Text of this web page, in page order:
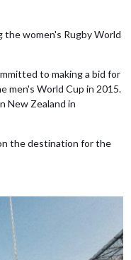
the women's Rugby World
to making a bid for
men's World Cup in 2015.
New Zealand in
the destination for the